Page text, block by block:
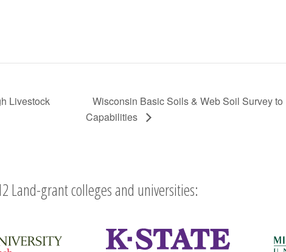
Livestock
Wisconsin Basic Soils & Web Soil Survey to
Capabilities
Land-grant colleges and universities: